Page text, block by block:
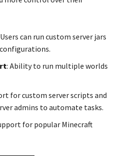
can run custom server jars
: Ability to run multiple worlds
for custom server scripts and
admins to automate tasks.
for popular Minecraft